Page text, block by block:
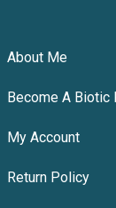
About Me
Become A Biotic
My Account
Return Policy